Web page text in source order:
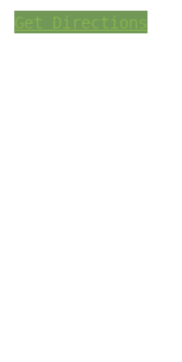
Get Directions